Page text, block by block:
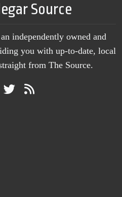
Source
independently owned and
you with up-to-date, local
from The Source.